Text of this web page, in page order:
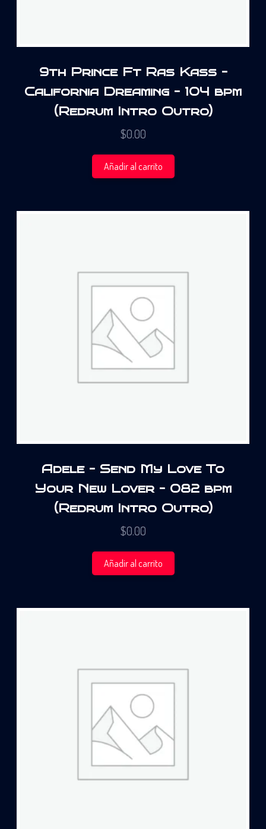
9th Prince Ft Ras Kass –
California Dreaming – 104 bpm
(Redrum Intro Outro)
$0.00
Añadir al carrito
Adele – Send My Love To
Your New Lover – 082 bpm
(Redrum Intro Outro)
$0.00
Añadir al carrito